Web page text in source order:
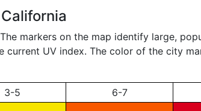
markers on the map identify large,
UV index. The color of the city
3-5 6-7